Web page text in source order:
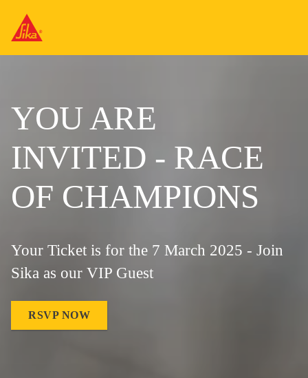
YOU ARE
INVITED - RACE
OF CHAMPIONS
Your Ticket is for the 7 March 2025 - Join
Sika as our VIP Guest
RSVP NOW